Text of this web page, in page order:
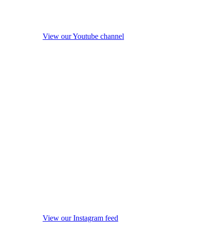
View our Youtube channel
View our Instagram feed